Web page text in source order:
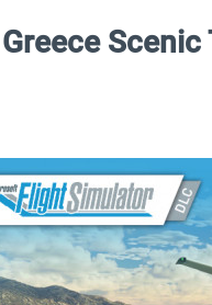
Scenic